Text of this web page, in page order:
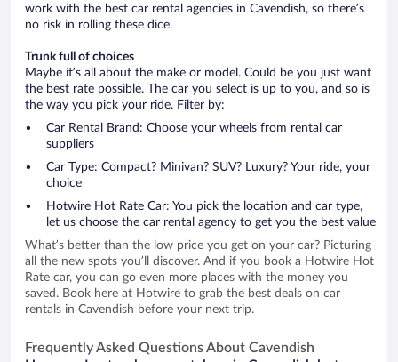
work with the best car rental agencies in Cavendish, so there’s
no risk in rolling these dice.
Trunk full of choices
Maybe it’s all about the make or model. Could be you just want
the best rate possible. The car you select is up to you, and so is
the way you pick your ride. Filter by:
Car Rental Brand: Choose your wheels from rental car
suppliers
Car Type: Compact? Minivan? SUV? Luxury? Your ride, your
choice
Hotwire Hot Rate Car: You pick the location and car type,
let us choose the car rental agency to get you the best value
What’s better than the low price you get on your car? Picturing
all the new spots you’ll discover. And if you book a Hotwire Hot
Rate car, you can go even more places with the money you
saved. Book here at Hotwire to grab the best deals on car
rentals in Cavendish before your next trip.
Frequently Asked Questions About Cavendish